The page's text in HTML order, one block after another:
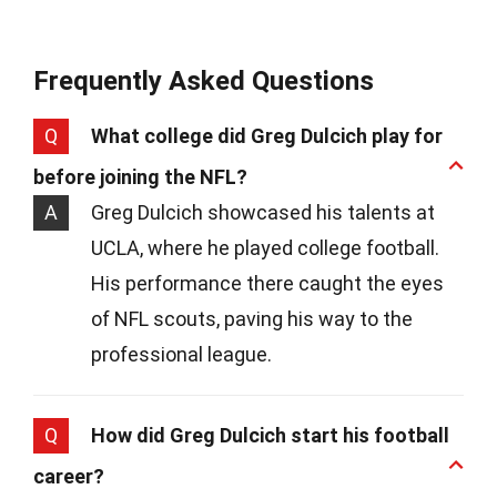
Frequently Asked Questions
Q
What college did Greg Dulcich play for
before joining the NFL?
A
Greg Dulcich showcased his talents at
UCLA, where he played college football.
His performance there caught the eyes
of NFL scouts, paving his way to the
professional league.
Q
How did Greg Dulcich start his football
career?